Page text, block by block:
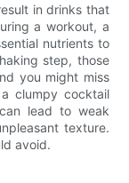
in drinks that
a workout, a
nutrients to
step, those
you might miss
clumpy cocktail
lead to weak
texture.
avoid.